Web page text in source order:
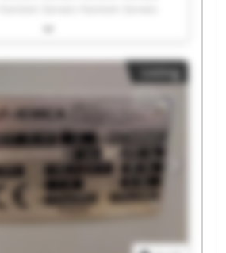
Serwis Fantom Serwis
Serwis Fantom Serwis
Serwis Fantom SerwisListing